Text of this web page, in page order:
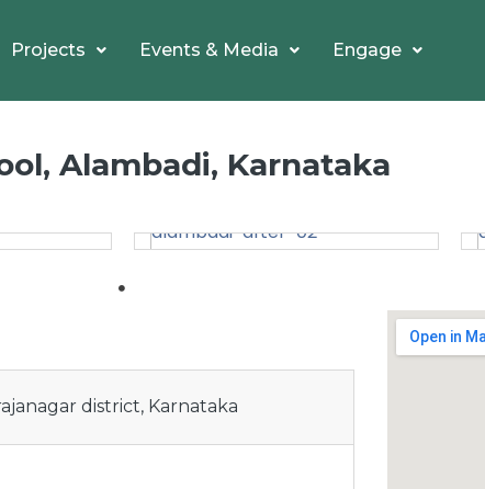
Projects Events & Media Engage
Alambadi, Karnataka
district, Karnataka